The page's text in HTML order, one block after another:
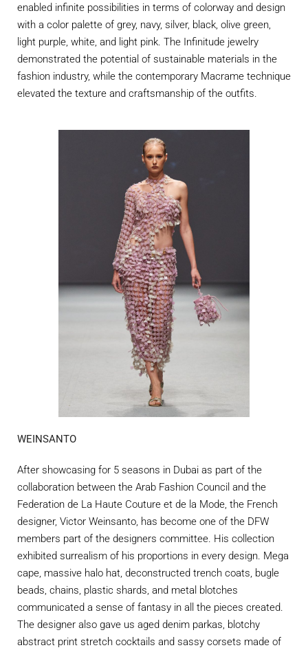
enabled infinite possibilities in terms of colorway and design
with a color palette of grey, navy, silver, black, olive green,
light purple, white, and light pink. The Infinitude jewelry
demonstrated the potential of sustainable materials in the
fashion industry, while the contemporary Macrame technique
elevated the texture and craftsmanship of the outfits.
WEINSANTO
After showcasing for 5 seasons in Dubai as part of the
collaboration between the Arab Fashion Council and the
Federation de La Haute Couture et de la Mode, the French
designer, Victor Weinsanto, has become one of the DFW
members part of the designers committee. His collection
exhibited surrealism of his proportions in every design. Mega
cape, massive halo hat, deconstructed trench coats, bugle
beads, chains, plastic shards, and metal blotches
communicated a sense of fantasy in all the pieces created.
The designer also gave us aged denim parkas, blotchy
abstract print stretch cocktails and sassy corsets made of